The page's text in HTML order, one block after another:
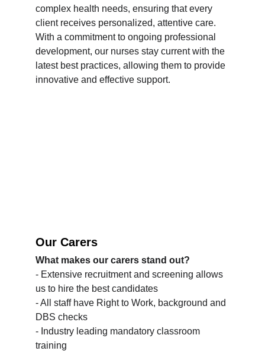
complex health needs, ensuring that every
client receives personalized, attentive care.
With a commitment to ongoing professional
development, our nurses stay current with the
latest best practices, allowing them to provide
innovative and effective support.
Our Carers
What makes our carers stand out?
- Extensive recruitment and screening allows
us to hire the best candidates
- All staff have Right to Work, background and
DBS checks
- Industry leading mandatory classroom
training